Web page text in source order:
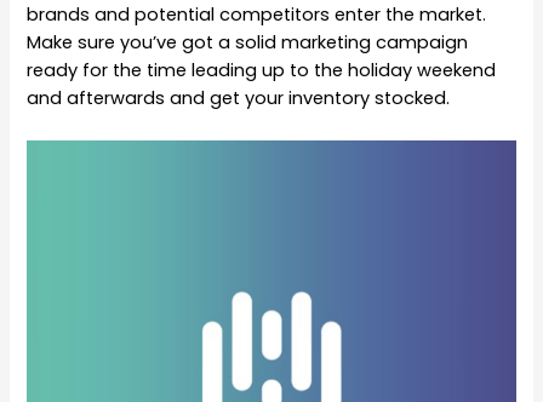
brands and potential competitors enter the market.
Make sure you’ve got a solid marketing campaign
ready for the time leading up to the holiday weekend
and afterwards and get your inventory stocked.